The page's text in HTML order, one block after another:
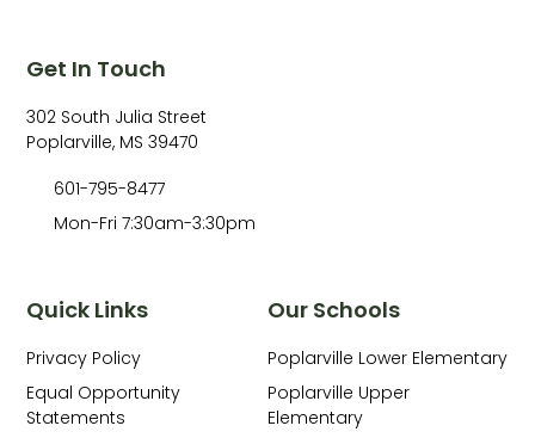
Our Schools
Poplarville Lower Elementary
Poplarville Upper
Elementary
Quick Links
Privacy Policy
Equal Opportunity
Statements
Get In Touch
302 South Julia Street
Poplarville, MS 39470
601-795-8477
Mon-Fri 7:30am-3:30pm